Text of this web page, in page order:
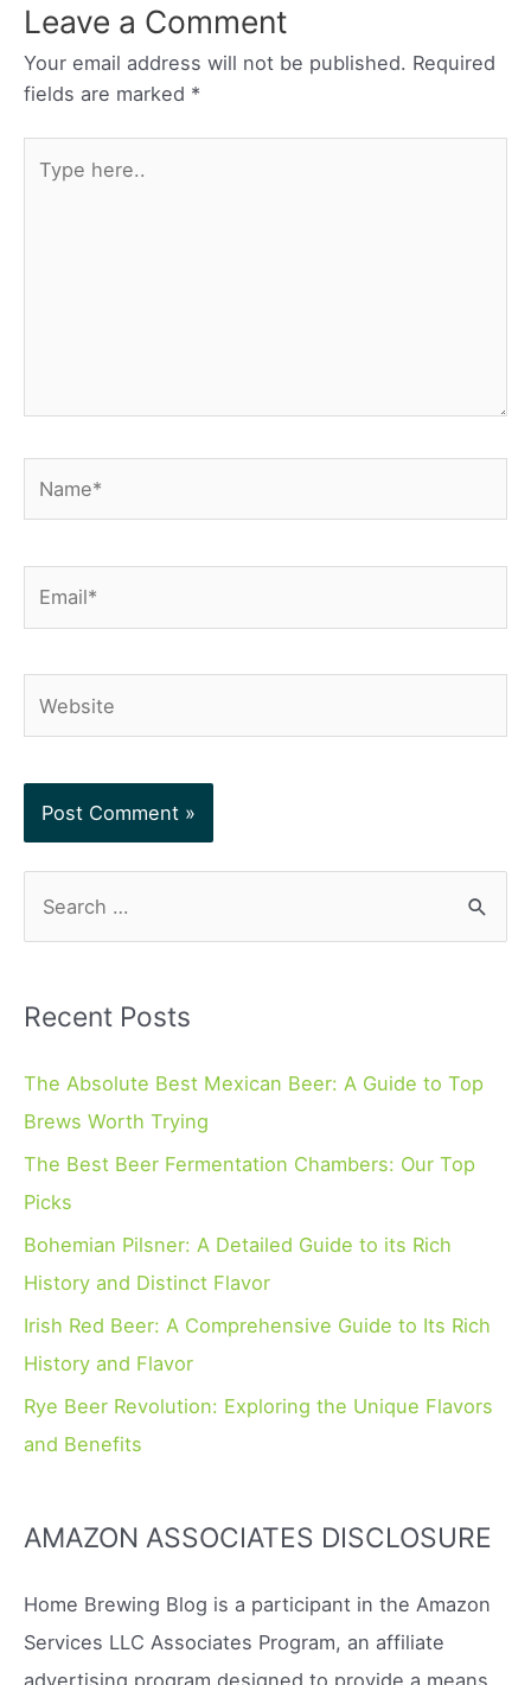
Leave a Comment
Your email address will not be published. Required
fields are marked *
here..
r
h
f
o
r
Recent Posts
The Absolute Best Mexican Beer: A Guide to Top
Brews Worth Trying
The Best Beer Fermentation Chambers: Our Top
Picks
Bohemian Pilsner: A Detailed Guide to its Rich
History and Distinct Flavor
Irish Red Beer: A Comprehensive Guide to Its Rich
History and Flavor
Rye Beer Revolution: Exploring the Unique Flavors
and Benefits
AMAZON ASSOCIATES DISCLOSURE
Home Brewing Blog is a participant in the Amazon
Services LLC Associates Program, an affiliate